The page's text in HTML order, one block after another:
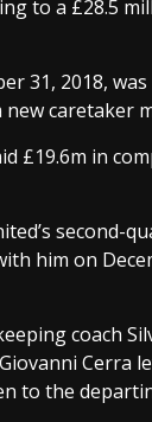
to a £28.5
31, 2018,
caretaker
£19.6m in
second-
him on
coach
Cerra
to the